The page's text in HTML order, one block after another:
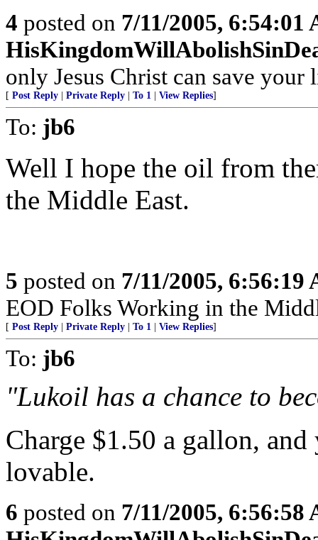
4 posted on 7/11/2005, 6:54:01
only Jesus Christ can save your
[ Post Reply Private Reply To 1 View Replies]
To: jb6
Well I hope the oil from
the Middle East.
5 posted on 7/11/2005, 6:56:19
EOD Folks Working in the
[ Post Reply Private Reply To 1 View Replies]
To: jb6
"Lukoil has a chance to
Charge $1.50 a gallon,
lovable.
6 posted on 7/11/2005, 6:56:58